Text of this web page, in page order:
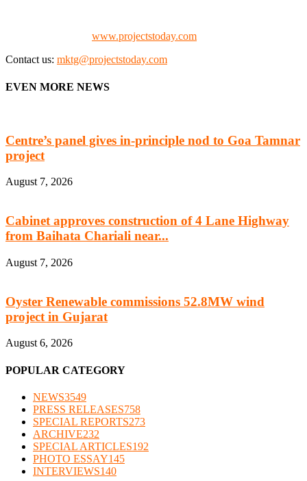
www.projectstoday.com
Contact us: mktg@projectstoday.com
EVEN MORE NEWS
Centre’s panel gives in-principle nod to Goa Tamnar
project
August 7, 2026
Cabinet approves construction of 4 Lane Highway
from Baihata Chariali near...
August 7, 2026
Oyster Renewable commissions 52.8MW wind
project in Gujarat
August 6, 2026
POPULAR CATEGORY
NEWS3549
PRESS RELEASES758
SPECIAL REPORTS273
ARCHIVE232
SPECIAL ARTICLES192
PHOTO ESSAY145
INTERVIEWS140